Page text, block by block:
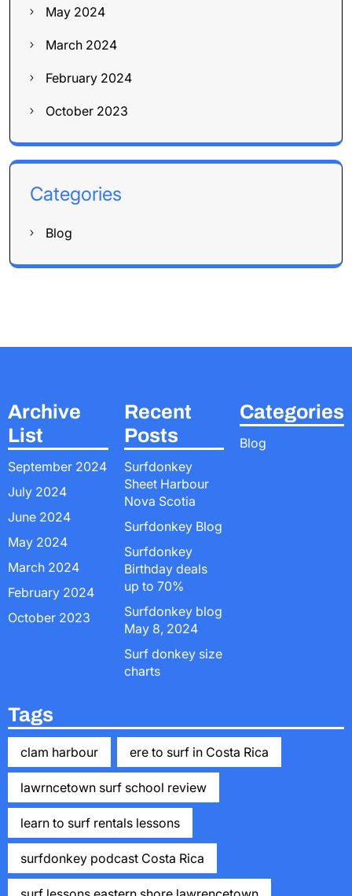
May 2024
March 2024
February 2024
October 2023
Categories
Blog
Archive
List
September 2024
July 2024
June 2024
May 2024
March 2024
February 2024
October 2023
Recent
Posts
Surfdonkey
Sheet Harbour
Nova Scotia
Surfdonkey Blog
Surfdonkey
Birthday deals
up to 70%
Surfdonkey blog
May 8, 2024
Surf donkey size
charts
Categories
Blog
Tags
clam harbour ere to surf in Costa Rica
lawrncetown surf school review
learn to surf rentals lessons
surfdonkey podcast Costa Rica